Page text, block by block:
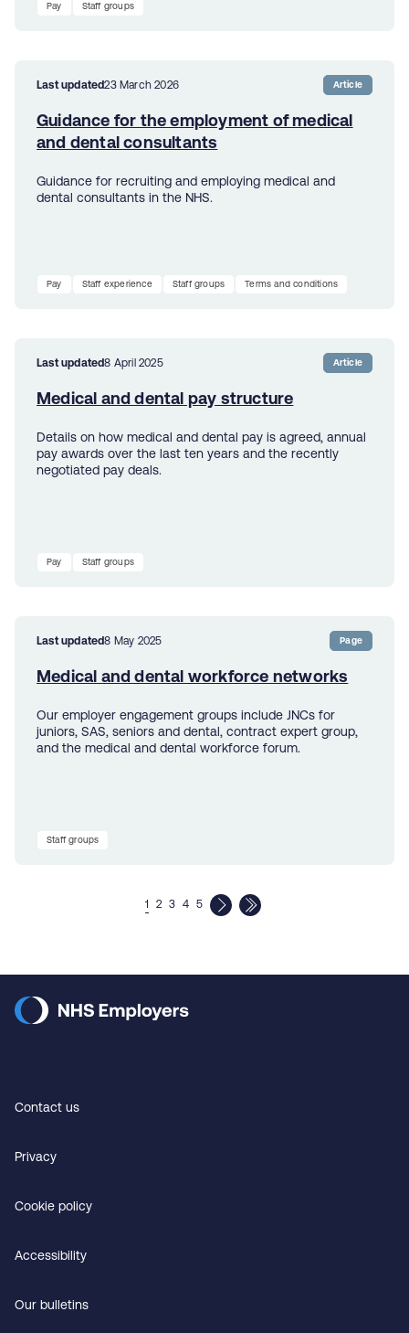
Pay Staff groups
Last updated23 March 2026 Article
Guidance for the employment of medical
and dental consultants
Guidance for recruiting and employing medical and
dental consultants in the NHS.
Pay Staff experience Staff groups Terms and conditions
Last updated8 April 2025 Article
Medical and dental pay structure
Details on how medical and dental pay is agreed, annual
pay awards over the last ten years and the recently
negotiated pay deals.
Pay Staff groups
Last updated8 May 2025 Page
Medical and dental workforce networks
Our employer engagement groups include JNCs for
juniors, SAS, seniors and dental, contract expert group,
and the medical and dental workforce forum.
Staff groups
1 2 3 4 5
Contact us
Privacy
Cookie policy
Accessibility
Our bulletins